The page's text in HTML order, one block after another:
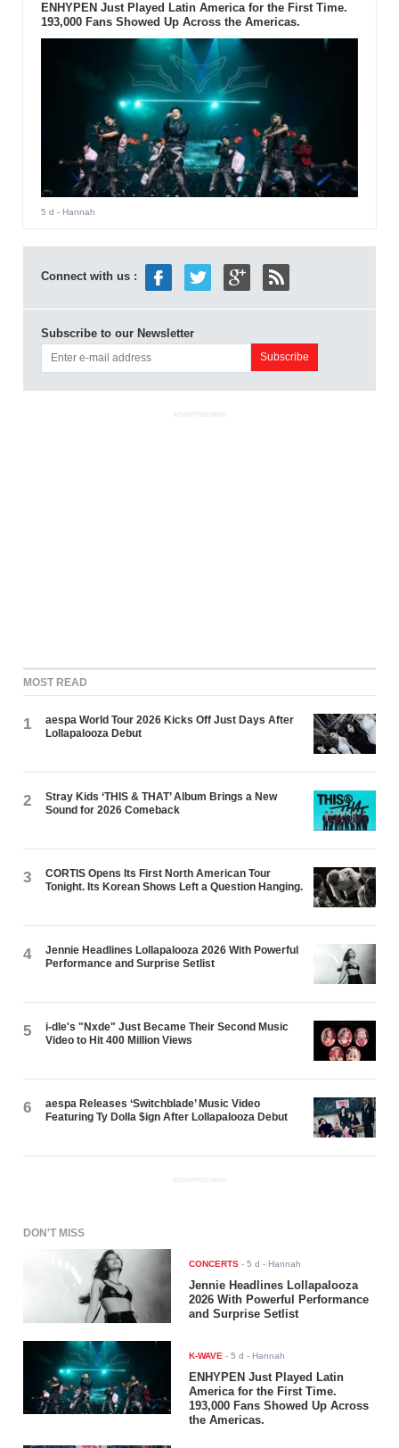
ENHYPEN Just Played Latin America for the First Time.
193,000 Fans Showed Up Across the Americas.
5 d - Hannah
Connect with us :
Subscribe to our Newsletter
ADVERTISEMENT
MOST READ
1
aespa World Tour 2026 Kicks Off Just Days After
Lollapalooza Debut
2
Stray Kids ‘THIS & THAT’ Album Brings a New
Sound for 2026 Comeback
3
CORTIS Opens Its First North American Tour
Tonight. Its Korean Shows Left a Question Hanging.
4
Jennie Headlines Lollapalooza 2026 With Powerful
Performance and Surprise Setlist
5
i-dle's "Nxde" Just Became Their Second Music
Video to Hit 400 Million Views
6
aespa Releases ‘Switchblade’ Music Video
Featuring Ty Dolla $ign After Lollapalooza Debut
ADVERTISEMENT
DON'T MISS
CONCERTS -5 d - Hannah
Jennie Headlines Lollapalooza
2026 With Powerful Performance
and Surprise Setlist
K-WAVE -5 d - Hannah
ENHYPEN Just Played Latin
America for the First Time.
193,000 Fans Showed Up Across
the Americas.